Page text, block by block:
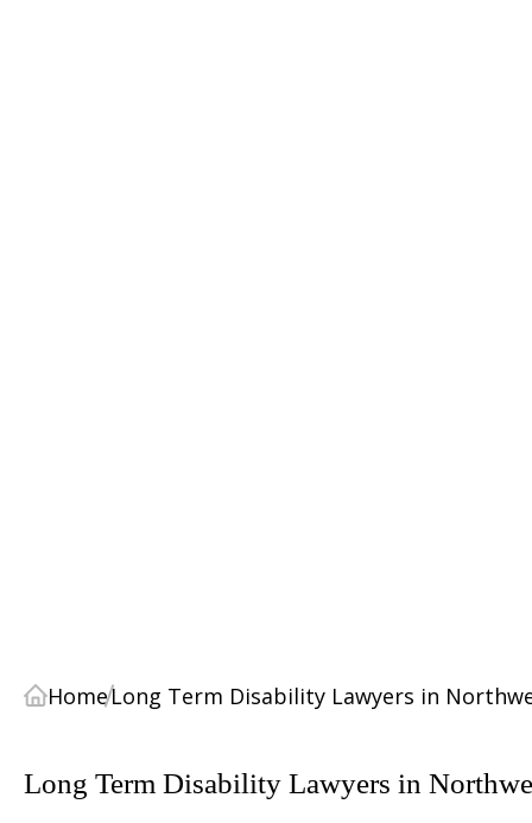
HomeLong Term Disability Lawyers in
Long Term Disability Lawyers in